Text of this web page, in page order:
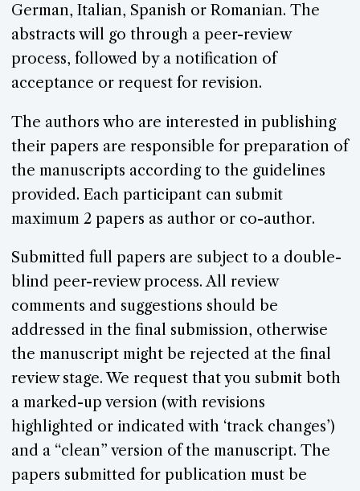
German, Italian, Spanish or Romanian. The
abstracts will go through a peer-review
process, followed by a notification of
acceptance or request for revision.
The authors who are interested in publishing
their papers are responsible for preparation of
the manuscripts according to the guidelines
provided. Each participant can submit
maximum 2 papers as author or co-author.
Submitted full papers are subject to a double-
blind peer-review process. All review
comments and suggestions should be
addressed in the final submission, otherwise
the manuscript might be rejected at the final
review stage. We request that you submit both
a marked-up version (with revisions
highlighted or indicated with ‘track changes’)
and a “clean” version of the manuscript. The
papers submitted for publication must be